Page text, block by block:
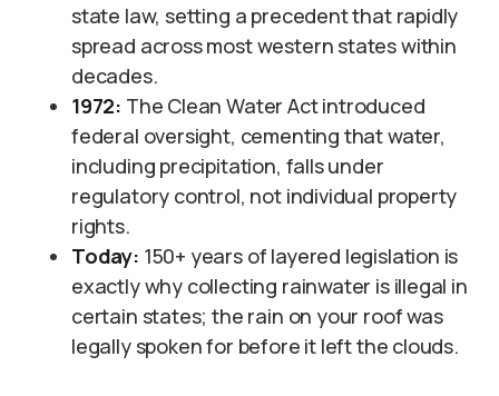
state law, setting a precedent that rapidly
spread across most western states within
decades.
1972: The Clean Water Act introduced
federal oversight, cementing that water,
including precipitation, falls under
regulatory control, not individual property
rights.
Today: 150+ years of layered legislation is
exactly why collecting rainwater is illegal in
certain states; the rain on your roof was
legally spoken for before it left the clouds.